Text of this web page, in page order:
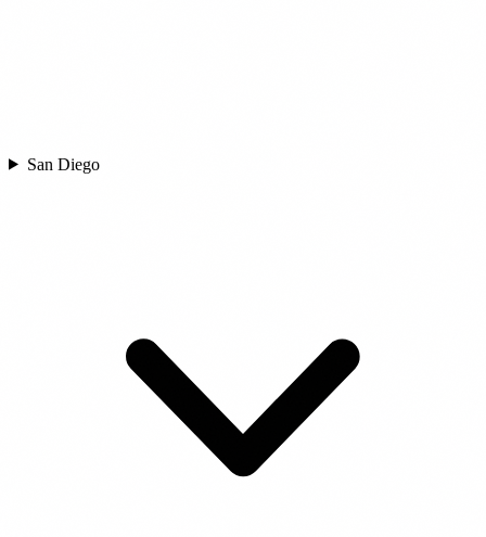
San Diego